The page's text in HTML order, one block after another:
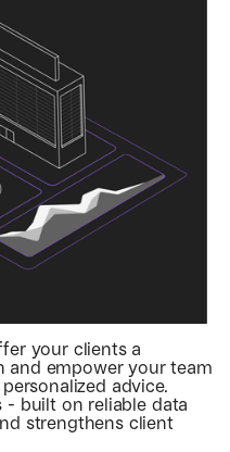
your clients a
and empower your team
advice.
- built on reliable data
strengthens client